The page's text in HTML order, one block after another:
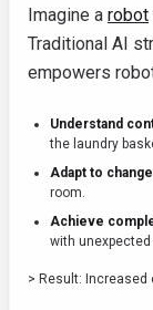
Imagine a robot
Traditional AI
empowers
Understand
the laundry
Adapt to
room.
Achieve
with
> Result: